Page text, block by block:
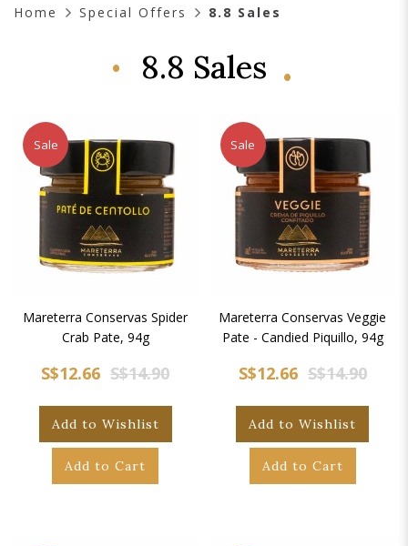
Home Special Offers 8.8 Sales
8.8 Sales
Sale
Mareterra Conservas Spider
Crab Pate, 94g
S$12.66 S$14.90
Add to Wishlist
Add to Cart
Sale
Mareterra Conservas Veggie
Pate - Candied Piquillo, 94g
S$12.66 S$14.90
Add to Wishlist
Add to Cart